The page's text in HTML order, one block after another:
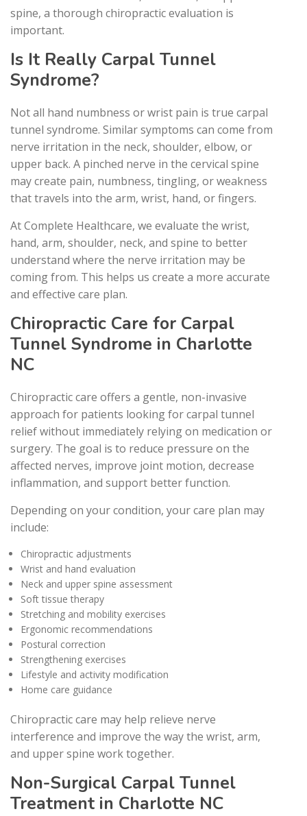
spine, a thorough chiropractic evaluation is
important.
Is It Really Carpal Tunnel
Syndrome?
Not all hand numbness or wrist pain is true carpal
tunnel syndrome. Similar symptoms can come from
nerve irritation in the neck, shoulder, elbow, or
upper back. A pinched nerve in the cervical spine
may create pain, numbness, tingling, or weakness
that travels into the arm, wrist, hand, or fingers.
At Complete Healthcare, we evaluate the wrist,
hand, arm, shoulder, neck, and spine to better
understand where the nerve irritation may be
coming from. This helps us create a more accurate
and effective care plan.
Chiropractic Care for Carpal
Tunnel Syndrome in Charlotte
NC
Chiropractic care offers a gentle, non-invasive
approach for patients looking for carpal tunnel
relief without immediately relying on medication or
surgery. The goal is to reduce pressure on the
affected nerves, improve joint motion, decrease
inflammation, and support better function.
Depending on your condition, your care plan may
include:
Chiropractic adjustments
Wrist and hand evaluation
Neck and upper spine assessment
Soft tissue therapy
Stretching and mobility exercises
Ergonomic recommendations
Postural correction
Strengthening exercises
Lifestyle and activity modification
Home care guidance
Chiropractic care may help relieve nerve
interference and improve the way the wrist, arm,
and upper spine work together.
Non-Surgical Carpal Tunnel
Treatment in Charlotte NC